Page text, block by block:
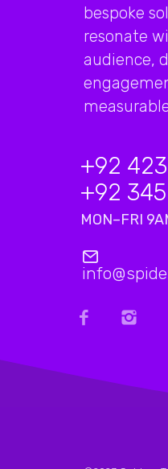
bespoke
resonate
audience,
+92
+92 345
MON–FRI